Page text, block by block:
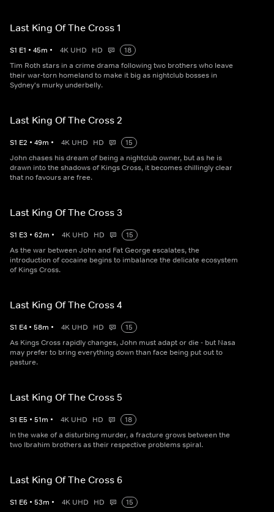
Last King Of The Cross 1
S1 E1 • 45m • 4K UHD HD
18
Tim Roth stars in a crime drama following two brothers who leave
their war-torn homeland to make it big as nightclub bosses in
Sydney's murky underbelly.
Last King Of The Cross 2
S1 E2 • 49m • 4K UHD HD
15
John chases his dream of being a nightclub owner, but as he is
drawn into the shadows of Kings Cross, it becomes chillingly clear
that no favours are free.
Last King Of The Cross 3
S1 E3 • 62m • 4K UHD HD
15
As the war between John and Fat George escalates, the
introduction of cocaine begins to imbalance the delicate ecosystem
of Kings Cross.
Last King Of The Cross 4
S1 E4 • 58m • 4K UHD HD
15
As Kings Cross rapidly changes, John must adapt or die - but Nasa
may prefer to bring everything down than face being put out to
pasture.
Last King Of The Cross 5
S1 E5 • 51m • 4K UHD HD
18
In the wake of a disturbing murder, a fracture grows between the
two Ibrahim brothers as their respective problems spiral.
Last King Of The Cross 6
S1 E6 • 53m • 4K UHD HD
15